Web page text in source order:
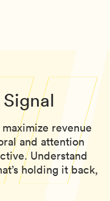
revenue
and attention
Understand
holding it back,